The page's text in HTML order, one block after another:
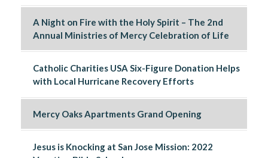
A Night on Fire with the Holy Spirit – The 2nd
Annual Ministries of Mercy Celebration of Life
Catholic Charities USA Six-Figure Donation Helps
with Local Hurricane Recovery Efforts
Mercy Oaks Apartments Grand Opening
Jesus is Knocking at San Jose Mission: 2022